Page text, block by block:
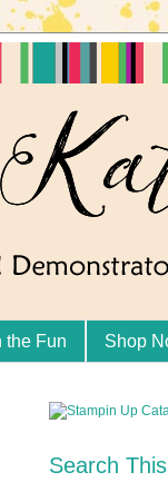
the Fun Shop
Search